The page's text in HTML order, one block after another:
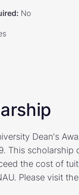
: No
Dean's
This
the cost of
Please visit